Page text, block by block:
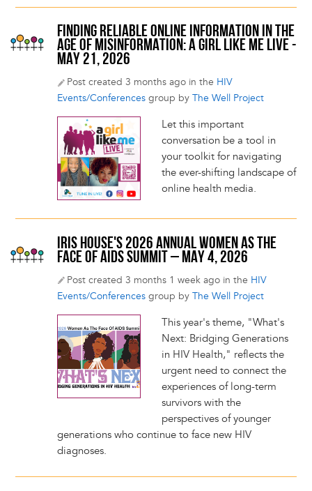
FINDING RELIABLE ONLINE INFORMATION IN THE
AGE OF MISINFORMATION: A GIRL LIKE ME LIVE -
MAY 21, 2026
Post created 3 months ago in the HIV
Events/Conferencesgroup by The Well Project
Let this important
conversation be a tool in
your toolkit for navigating
the ever-shifting landscape of
online health media.
IRIS HOUSE'S 2026 ANNUAL WOMEN AS THE
FACE OF AIDS SUMMIT – MAY 4, 2026
Post created 3 months 1 week ago in the HIV
Events/Conferencesgroup by The Well Project
This year's theme, "What's
Next: Bridging Generations
in HIV Health," reflects the
urgent need to connect the
experiences of long-term
survivors with the
perspectives of younger
generations who continue to face new HIV
diagnoses.